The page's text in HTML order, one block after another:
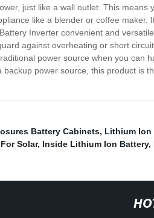
just like a wall outlet. This
like a blender or coffee
Inverter convenient and
against overheating or short
power source when you can
backup power source, this product is
Battery Cabinets, Lithium Ion
Solar, Inside Lithium Ion Battery,